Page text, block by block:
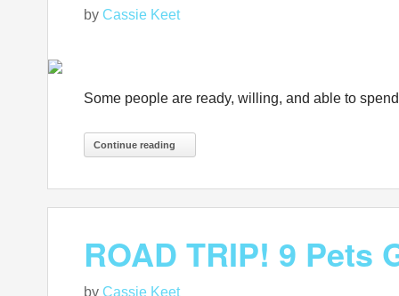
by Cassie Keet
Some people are ready, willing, and able to
Continue reading
ROAD TRIP! 9 Pets
by Cassie Keet